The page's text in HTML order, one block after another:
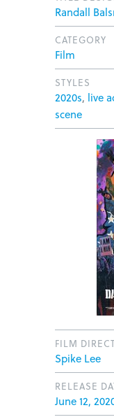
Randall
CATEGORY
Film
STYLES
2020s, live
scene
FILM
Spike Lee
RELEASE
June 12,